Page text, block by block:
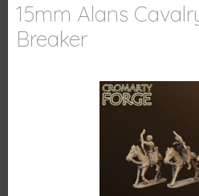
15mm Alans
Breaker